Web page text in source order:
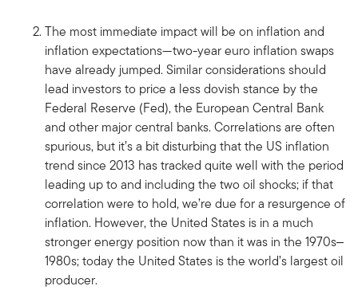
The most immediate impact will be on inflation and
inflation expectations—two-year euro inflation swaps
have already jumped. Similar considerations should
lead investors to price a less dovish stance by the
Federal Reserve (Fed), the European Central Bank
and other major central banks. Correlations are often
spurious, but it’s a bit disturbing that the US inflation
trend since 2013 has tracked quite well with the period
leading up to and including the two oil shocks; if that
correlation were to hold, we’re due for a resurgence of
inflation. However, the United States is in a much
stronger energy position now than it was in the 1970s‒
1980s; today the United States is the world’s largest oil
producer.